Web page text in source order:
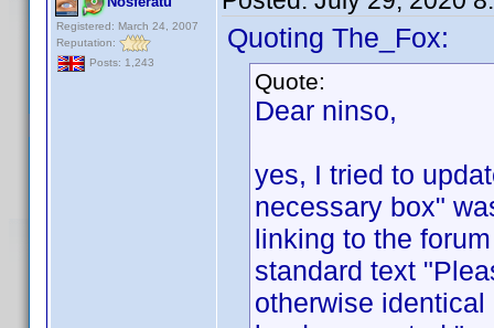
Registered: March 24, 2007
Reputation:
Posts: 1,243
Quoting The_Fox:
Quote:
Dear ninso,
yes, I tried to
necessary box"
linking to the
standard text
otherwise